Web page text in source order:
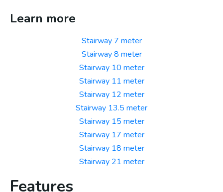
Learn more
Stairway 7 meter
Stairway 8 meter
Stairway 10 meter
Stairway 11 meter
Stairway 12 meter
Stairway 13.5 meter
Stairway 15 meter
Stairway 17 meter
Stairway 18 meter
Stairway 21 meter
Features